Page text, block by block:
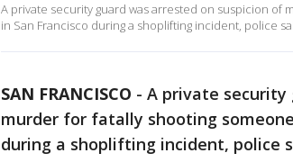
A private security guard was arrested on suspicion of
in San Francisco during a shoplifting incident, police
SAN FRANCISCO - A private security
murder for fatally shooting
during a shoplifting incident, police